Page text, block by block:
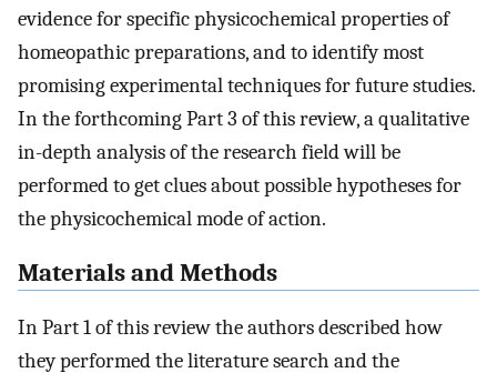
evidence for specific physicochemical properties of
homeopathic preparations, and to identify most
promising experimental techniques for future studies.
In the forthcoming Part 3 of this review, a qualitative
in-depth analysis of the research field will be
performed to get clues about possible hypotheses for
the physicochemical mode of action.
Materials and Methods
In Part 1 of this review the authors described how
they performed the literature search and the